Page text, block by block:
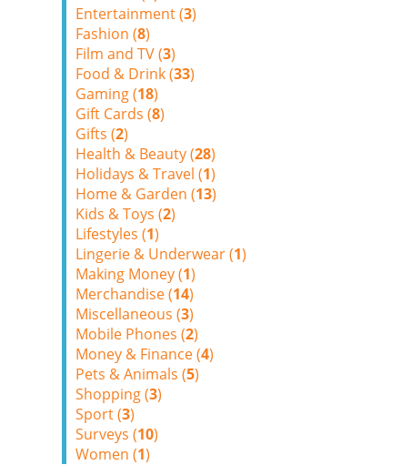
Entertainment (3)
Fashion (8)
Film and TV (3)
Food & Drink (33)
Gaming (18)
Gift Cards (8)
Gifts (2)
Health & Beauty (28)
Holidays & Travel (1)
Home & Garden (13)
Kids & Toys (2)
Lifestyles (1)
Lingerie & Underwear (1)
Making Money (1)
Merchandise (14)
Miscellaneous (3)
Mobile Phones (2)
Money & Finance (4)
Pets & Animals (5)
Shopping (3)
Sport (3)
Surveys (10)
Women (1)